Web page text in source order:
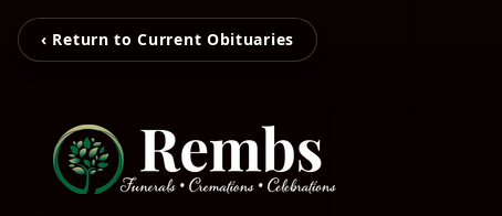
‹ Return to Current Obituaries